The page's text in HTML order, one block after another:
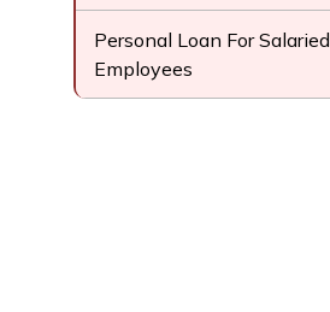
Personal Loan For Salaried
Employees